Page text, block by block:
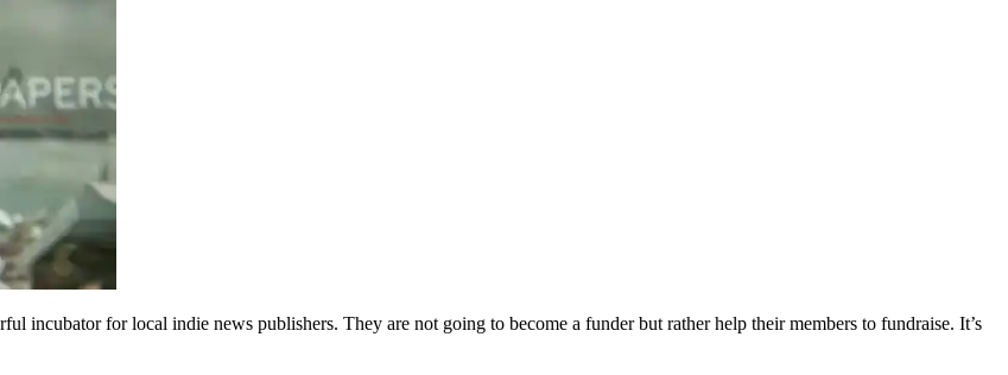
incubator for local indie news publishers. They are not going to become a funder but rather help their members to fundraise. It’s